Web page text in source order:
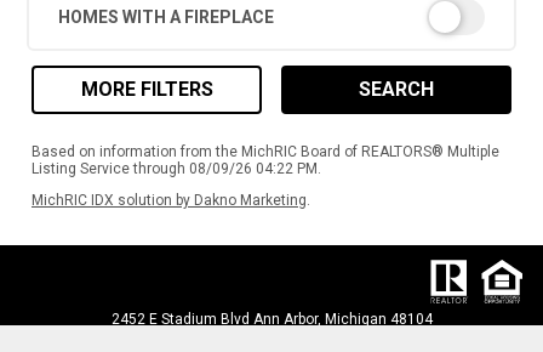
HOMES WITH A FIREPLACE
MORE FILTERS SEARCH
Based on information from the MichRIC Board of REALTORS® Multiple
Listing Service through 08/09/26 04:22 PM.
MichRIC IDX solution by Dakno Marketing
2452 E Stadium Blvd Ann Arbor, Michigan 48104